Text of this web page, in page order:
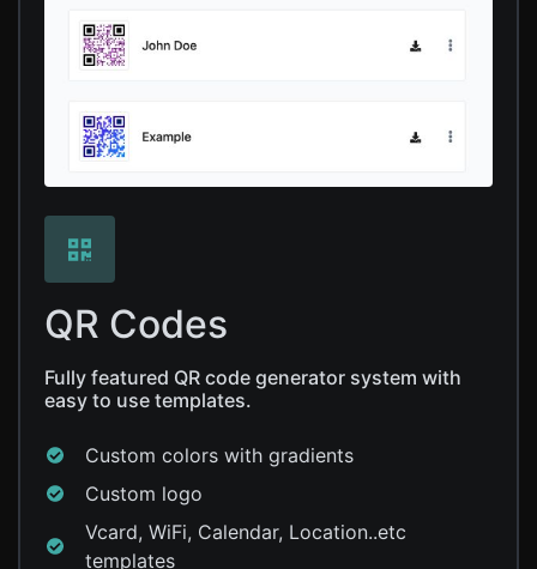
QR Codes
Fully featured QR code generator system with
easy to use templates.
Custom colors with gradients
Custom logo
Vcard, WiFi, Calendar, Location..etc
templates